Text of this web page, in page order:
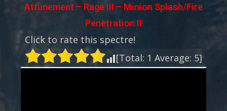
Attunement – Rage III – Minion Splash/Fire
Penetration II
Click to rate this spectre!
[Total: 1 Average: 5]